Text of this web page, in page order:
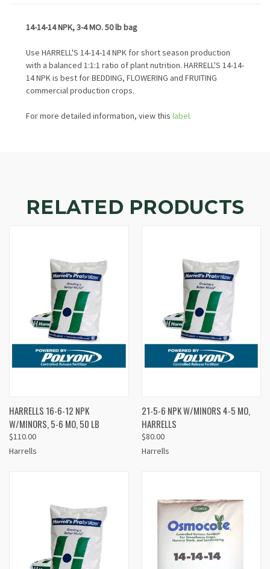
14-14-14 NPK, 3-4 MO. 50 lb bag
Use HARRELL'S 14-14-14 NPK for short season production
with a balanced 1:1:1 ratio of plant nutrition. HARRELL'S 14-14-
14 NPK is best for BEDDING, FLOWERING and FRUITING
commercial production crops.
For more detailed information, view this label.
RELATED PRODUCTS
HARRELLS 16-6-12 NPK
W/MINORS, 5-6 MO, 50 LB
$110.00
Harrells
21-5-6 NPK W/MINORS 4-5 MO,
HARRELLS
$80.00
Harrells